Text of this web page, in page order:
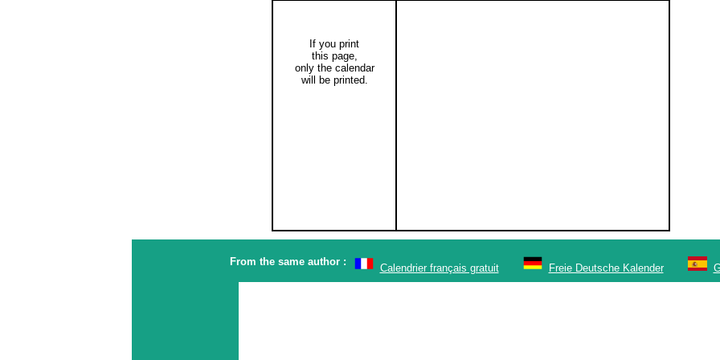
If you print
this page,
only the calendar
will be printed.
From the same author :
Calendrier français gratuit Freie Deutsche Kalender